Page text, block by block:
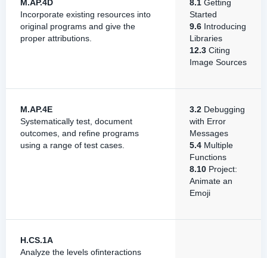
M.AP.4D
Incorporate existing resources into
original programs and give the
proper attributions.
8.1 Getting
Started
9.6 Introducing
Libraries
12.3 Citing
Image Sources
M.AP.4E
Systematically test, document
outcomes, and refine programs
using a range of test cases.
3.2 Debugging
with Error
Messages
5.4 Multiple
Functions
8.10 Project:
Animate an
Emoji
H.CS.1A
Analyze the levels ofinteractions